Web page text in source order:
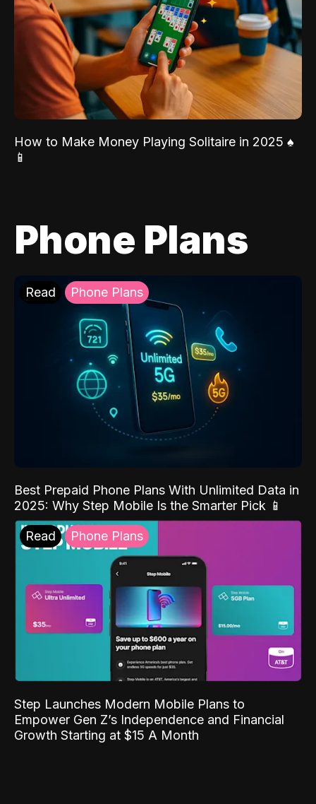
How to Make Money Playing Solitaire in 2025 ♠️
📱
Phone Plans
Read Phone Plans
Best Prepaid Phone Plans With Unlimited Data in
2025: Why Step Mobile Is the Smarter Pick 📱
Read Phone Plans
Step Launches Modern Mobile Plans to
Empower Gen Z’s Independence and Financial
Growth Starting at $15 A Month